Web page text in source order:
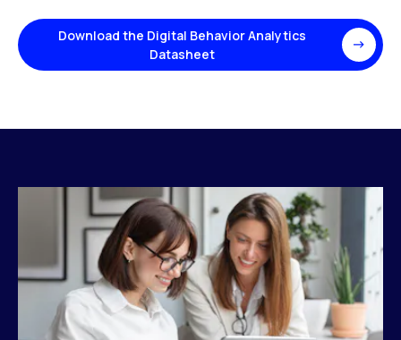
Download the Digital Behavior Analytics
Datasheet